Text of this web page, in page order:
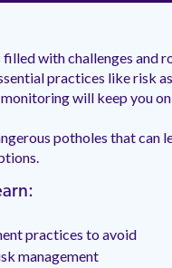
with challenges and
practices like risk
will keep you
potholes that can
practices to avoid
management